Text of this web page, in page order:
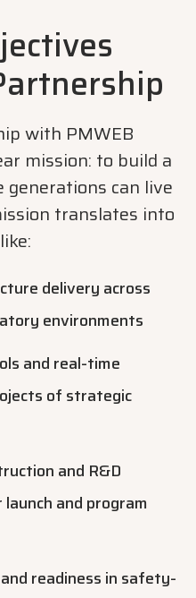
with PMWEB
mission: to build a
generations can live
translates into
delivery across
environments
and real-time
of strategic
and R&D
and program
readiness in safety-